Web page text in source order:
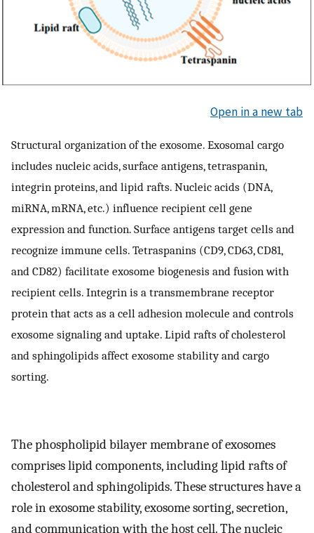
Open in a new tab
Structural organization of the exosome. Exosomal cargo
includes nucleic acids, surface antigens, tetraspanin,
integrin proteins, and lipid rafts. Nucleic acids (DNA,
miRNA, mRNA, etc.) influence recipient cell gene
expression and function. Surface antigens target cells and
recognize immune cells. Tetraspanins (CD9, CD63, CD81,
and CD82) facilitate exosome biogenesis and fusion with
recipient cells. Integrin is a transmembrane receptor
protein that acts as a cell adhesion molecule and controls
exosome signaling and uptake. Lipid rafts of cholesterol
and sphingolipids affect exosome stability and cargo
sorting.
The phospholipid bilayer membrane of exosomes
comprises lipid components, including lipid rafts of
cholesterol and sphingolipids. These structures have a
role in exosome stability, exosome sorting, secretion,
and communication with the host cell. The nucleic